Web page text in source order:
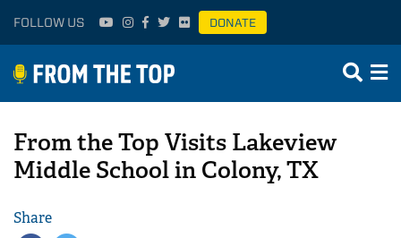
FOLLOW US DONATE
From the Top Visits Lakeview
Middle School in Colony, TX
Share